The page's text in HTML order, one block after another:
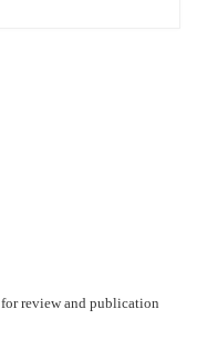
for review and publication